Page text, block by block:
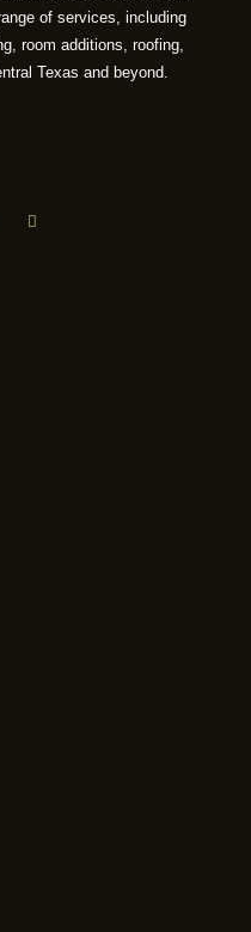
of services, including
room additions, roofing,
Texas and beyond.